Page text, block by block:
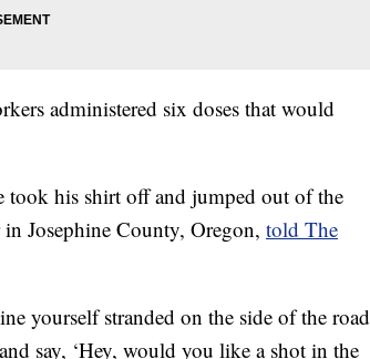
administered six doses that would
took his shirt off and jumped out of the
Josephine County, Oregon, told The
yourself stranded on the side of the road
say, ‘Hey, would you like a shot in the